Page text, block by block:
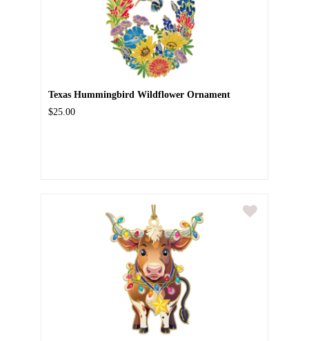
Texas Hummingbird Wildflower Ornament
$25.00